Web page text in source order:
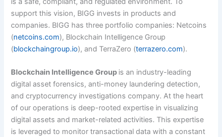
support this vision, BIGG invests in products and
companies. BIGG has three portfolio companies: Netcoins
(netcoins.com), Blockchain Intelligence Group
(blockchaingroup.io), and TerraZero (terrazero.com).
Blockchain Intelligence Group is an industry-leading
digital asset forensics, anti-money laundering detection,
and cryptocurrency investigations company. At the heart
of our operations is deep-rooted expertise in visualizing
digital assets and market-related activities. This expertise
is leveraged to monitor transactional data with a constant